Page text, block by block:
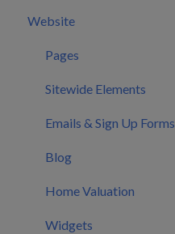
Your First 30 Days
What We Set Up For You
Dashboard
Leads
Inbox
Automations
Users
CRM Settings
CRM Mobile App
Website
Pages
Sitewide Elements
Emails & Sign Up Forms
Blog
Home Valuation
Widgets